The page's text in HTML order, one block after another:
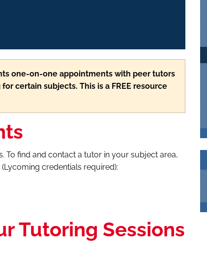
one-on-one appointments with peer tutors
certain subjects. This is a FREE resource
find and contact a tutor in your subject area,
credentials required):
Tutoring Sessions